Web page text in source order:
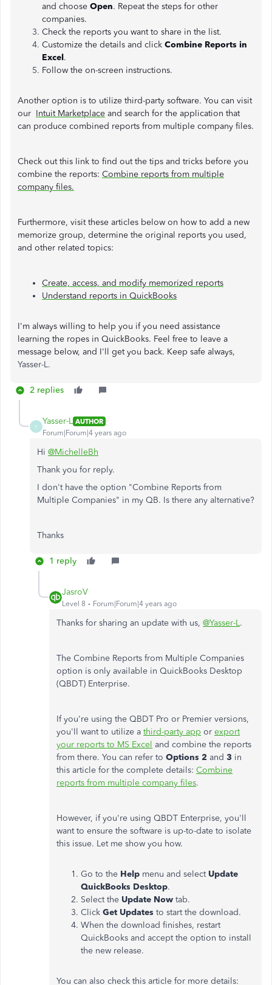
and choose Open. Repeat the steps for other
companies.
Check the reports you want to share in the list.
Customize the details and click Combine Reports in
Excel.
Follow the on-screen instructions.
Another option is to utilize third-party software. You can visit
our Intuit Marketplace and search for the application that
can produce combined reports from multiple company files.
Check out this link to find out the tips and tricks before you
combine the reports: Combine reports from multiple
company files.
Furthermore, visit these articles below on how to add a new
memorize group, determine the original reports you used,
and other related topics:
Create, access, and modify memorized reports
Understand reports in QuickBooks
I'm always willing to help you if you need assistance
learning the ropes in QuickBooks. Feel free to leave a
message below, and I'll get you back. Keep safe always,
Yasser-L.
2 replies
Y
Yasser-L AUTHOR
Forum|Forum|4 years ago
Hi @MichelleBh
Thank you for reply.
I don't have the option "Combine Reports from
Multiple Companies" in my QB. Is there any alternative?
Thanks
1 reply
JasroV
Level 8 Forum|Forum|4 years ago
Thanks for sharing an update with us, @Yasser-L.
The Combine Reports from Multiple Companies
option is only available in QuickBooks Desktop
(QBDT) Enterprise.
If you're using the QBDT Pro or Premier versions,
you'll want to utilize a third-party app or export
your reports to MS Excel and combine the reports
from there. You can refer to Options 2 and 3 in
this article for the complete details: Combine
reports from multiple company files.
However, if you're using QBDT Enterprise, you'll
want to ensure the software is up-to-date to isolate
this issue. Let me show you how.
Go to the Help menu and select Update
QuickBooks Desktop.
Select the Update Now tab.
Click Get Updates to start the download.
When the download finishes, restart
QuickBooks and accept the option to install
the new release.
You can also check this article for more details: